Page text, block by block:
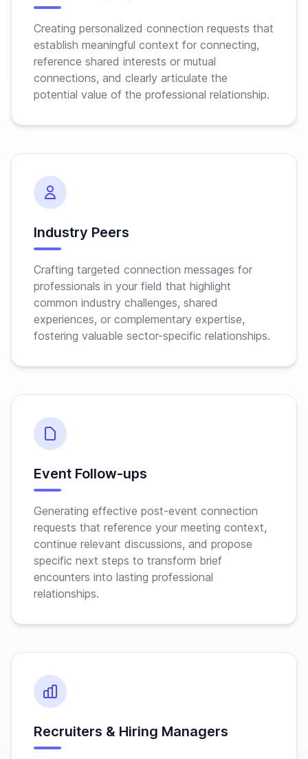
Creating personalized connection requests that
establish meaningful context for connecting,
reference shared interests or mutual
connections, and clearly articulate the
potential value of the professional relationship.
Industry Peers
Crafting targeted connection messages for
professionals in your field that highlight
common industry challenges, shared
experiences, or complementary expertise,
fostering valuable sector-specific relationships.
Event Follow-ups
Generating effective post-event connection
requests that reference your meeting context,
continue relevant discussions, and propose
specific next steps to transform brief
encounters into lasting professional
relationships.
Recruiters & Hiring Managers